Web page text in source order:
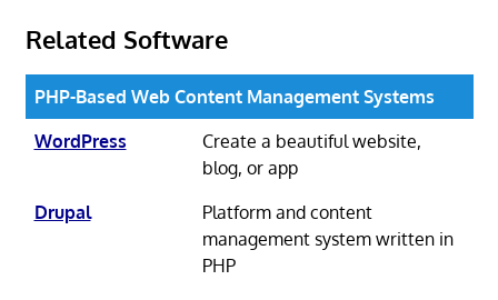
Related Software
PHP-Based Web Content Management Systems
WordPress
Create a beautiful website,
blog, or app
Drupal
Platform and content
management system written in
PHP